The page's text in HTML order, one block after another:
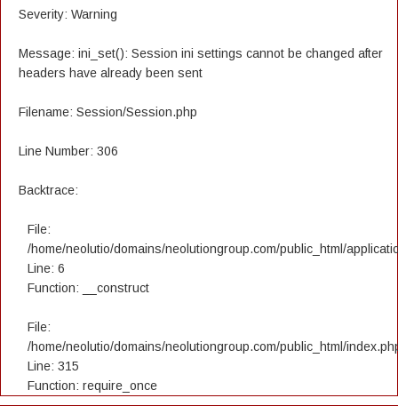
Severity: Warning
Message: ini_set(): Session ini settings cannot be changed after
headers have already been sent
Filename: Session/Session.php
Line Number: 306
Backtrace:
File:
/home/neolutio/domains/neolutiongroup.com/public_html/
Line: 6
Function: __construct
File:
/home/neolutio/domains/neolutiongroup.com/public_html/
Line: 315
Function: require_once